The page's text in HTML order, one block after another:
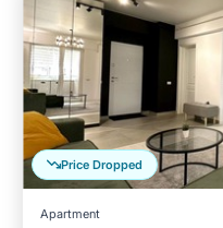
Price Dropped
Apartment